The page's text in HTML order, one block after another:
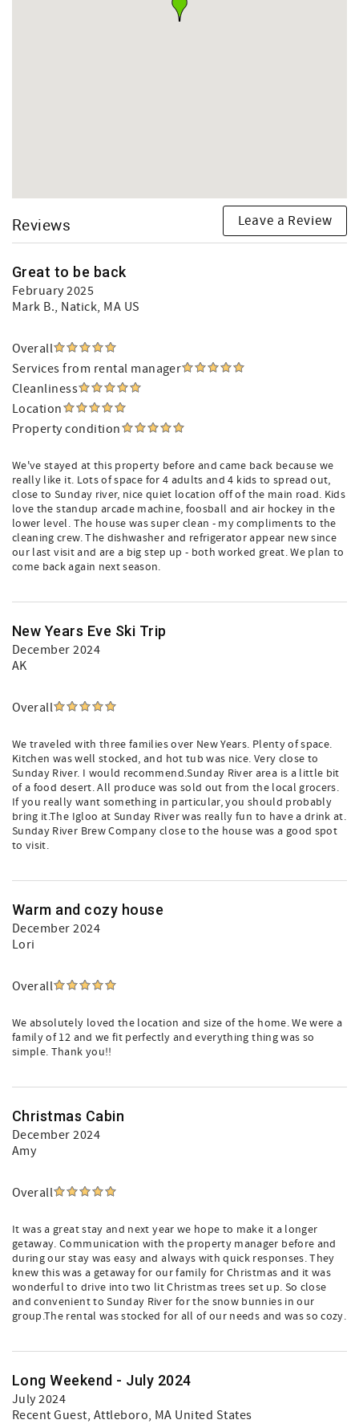
Reviews Leave a Review
Great to be back
February 2025
Mark B., Natick, MA US
Overall
Services from rental manager
Cleanliness
Location
Property condition
We've stayed at this property before and came back because we
really like it. Lots of space for 4 adults and 4 kids to spread out,
close to Sunday river, nice quiet location off of the main road. Kids
love the standup arcade machine, foosball and air hockey in the
lower level. The house was super clean - my compliments to the
cleaning crew. The dishwasher and refrigerator appear new since
our last visit and are a big step up - both worked great. We plan to
come back again next season.
New Years Eve Ski Trip
December 2024
AK
Overall
We traveled with three families over New Years. Plenty of space.
Kitchen was well stocked, and hot tub was nice. Very close to
Sunday River. I would recommend.Sunday River area is a little bit
of a food desert. All produce was sold out from the local grocers.
If you really want something in particular, you should probably
bring it.The Igloo at Sunday River was really fun to have a drink at.
Sunday River Brew Company close to the house was a good spot
to visit.
Warm and cozy house
December 2024
Lori
Overall
We absolutely loved the location and size of the home. We were a
family of 12 and we fit perfectly and everything thing was so
simple. Thank you!!
Christmas Cabin
December 2024
Amy
Overall
It was a great stay and next year we hope to make it a longer
getaway. Communication with the property manager before and
during our stay was easy and always with quick responses. They
knew this was a getaway for our family for Christmas and it was
wonderful to drive into two lit Christmas trees set up. So close
and convenient to Sunday River for the snow bunnies in our
group.The rental was stocked for all of our needs and was so cozy.
Long Weekend - July 2024
July 2024
Recent Guest, Attleboro, MA United States